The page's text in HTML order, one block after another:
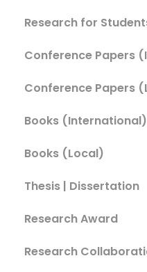
Research for
Conference Papers
Conference Papers
Books (International)
Books (Local)
Thesis | Dissertation
Research Award
Research